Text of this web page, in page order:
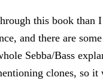
this book than
and there are
Sebba/Bass
clones, so it